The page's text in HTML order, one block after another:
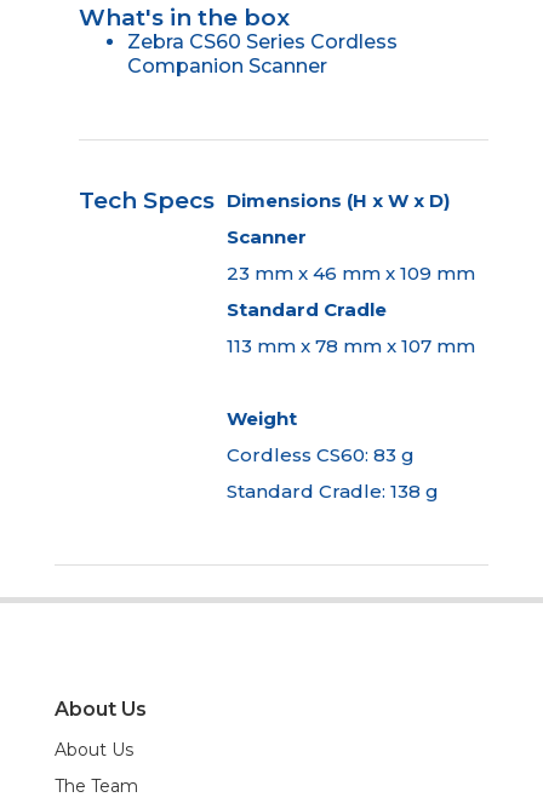
What's in the box
Zebra CS60 Series Cordless
Companion Scanner
Tech Specs Dimensions (H x W x D)
Scanner
23 mm x 46 mm x 109 mm
Standard Cradle
113 mm x 78 mm x 107 mm
Weight
Cordless CS60: 83 g
Standard Cradle: 138 g
About Us
About Us
The Team